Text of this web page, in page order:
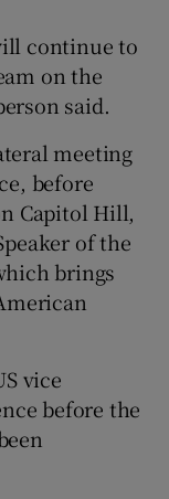
continue to
on the
said.
meeting
before
Capitol Hill,
of the
brings
vice
before the